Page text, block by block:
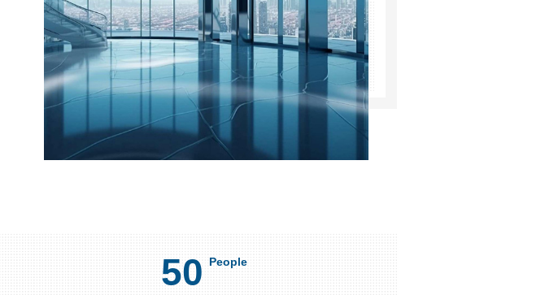
50 People